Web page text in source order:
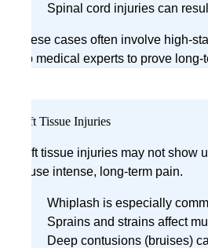
Spinal cord injuries can
These cases often involve high-
top medical experts to prove long-
Soft Tissue Injuries
Soft tissue injuries may not show
cause intense, long-term pain.
Whiplash is especially
Sprains and strains affect
Deep contusions (bruises)